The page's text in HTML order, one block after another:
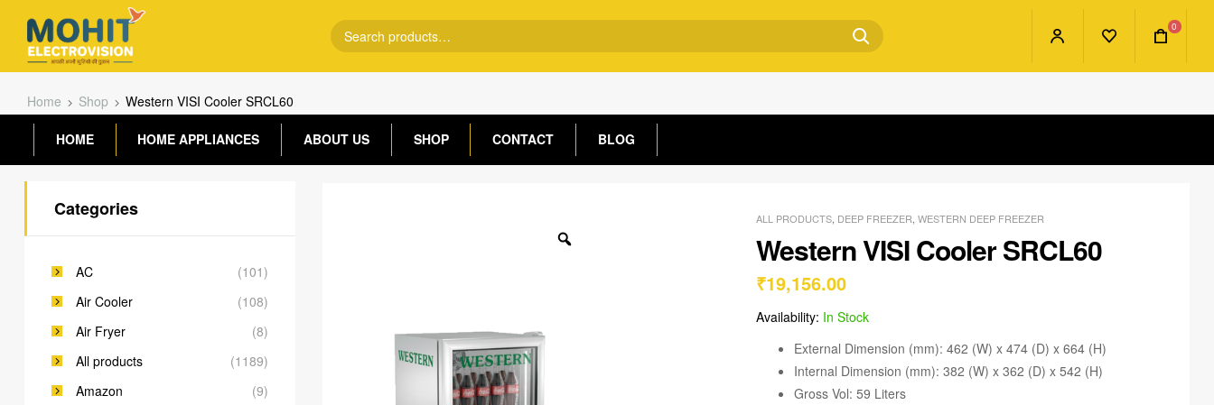
0
Home Shop Western VISI Cooler SRCL60
HOME HOME APPLIANCES ABOUT US SHOP CONTACT BLOG
ALL PRODUCTS DEEP FREEZER WESTERN DEEP FREEZER
Western VISI Cooler SRCL60
₹19,156.00
Availability: In Stock
External Dimension (mm): 462 (W) x 474 (D) x 664 (H)
Internal Dimension (mm): 382 (W) x 362 (D) x 542 (H)
Gross Vol: 59 Liters
Categories
AC
(101)
Air Cooler
(108)
Air Fryer
(8)
All products
(1189)
Amazon
(9)